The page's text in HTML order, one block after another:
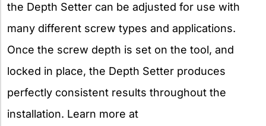
the Depth Setter can be adjusted for use with
many different screw types and applications.
Once the screw depth is set on the tool, and
locked in place, the Depth Setter produces
perfectly consistent results throughout the
installation. Learn more at